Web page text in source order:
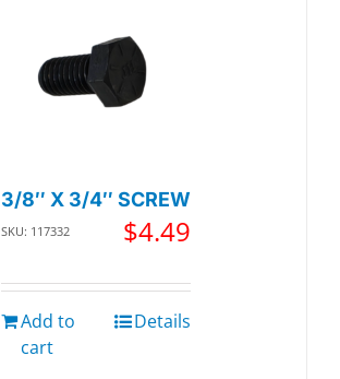
3/8″ X 3/4″ SCREW
SKU: 117332 $4.49
Add to
cart
Details